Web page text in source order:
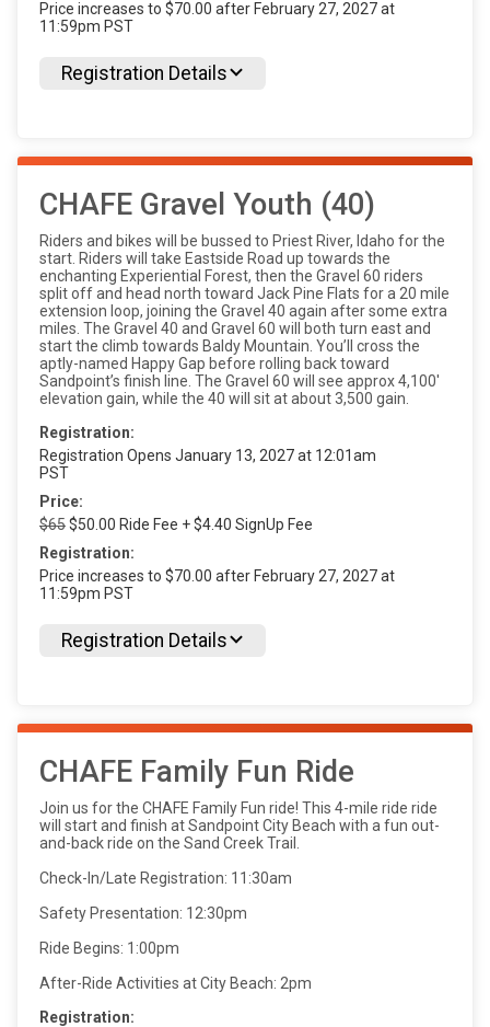
Price increases to $70.00 after February 27, 2027 at
11:59pm PST
Registration Details
CHAFE Gravel Youth (40)
Riders and bikes will be bussed to Priest River, Idaho for the
start. Riders will take Eastside Road up towards the
enchanting Experiential Forest, then the Gravel 60 riders
split off and head north toward Jack Pine Flats for a 20 mile
extension loop, joining the Gravel 40 again after some extra
miles. The Gravel 40 and Gravel 60 will both turn east and
start the climb towards Baldy Mountain. You’ll cross the
aptly-named Happy Gap before rolling back toward
Sandpoint’s finish line. The Gravel 60 will see approx 4,100'
elevation gain, while the 40 will sit at about 3,500 gain.
Registration:
Registration Opens January 13, 2027 at 12:01am
PST
Price:
$65$50.00 Ride Fee + $4.40 SignUp Fee
Registration:
Price increases to $70.00 after February 27, 2027 at
11:59pm PST
Registration Details
CHAFE Family Fun Ride
Join us for the CHAFE Family Fun ride! This 4-mile ride ride
will start and finish at Sandpoint City Beach with a fun out-
and-back ride on the Sand Creek Trail.
Check-In/Late Registration: 11:30am
Safety Presentation: 12:30pm
Ride Begins: 1:00pm
After-Ride Activities at City Beach: 2pm
Registration: